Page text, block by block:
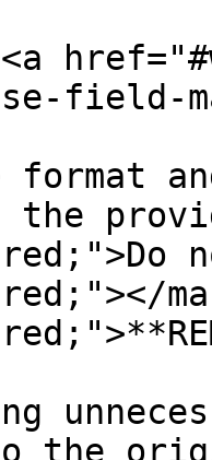
<a
field-
format
the
the